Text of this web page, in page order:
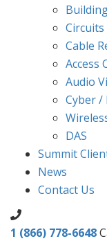
Circuits
Cable
Access
Audio
Cyber /
DAS
Summit
News
Contact Us
1 (866) 778-6648